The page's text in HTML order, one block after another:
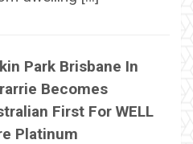
Park Brisbane In
Becomes
First For WELL
Platinum